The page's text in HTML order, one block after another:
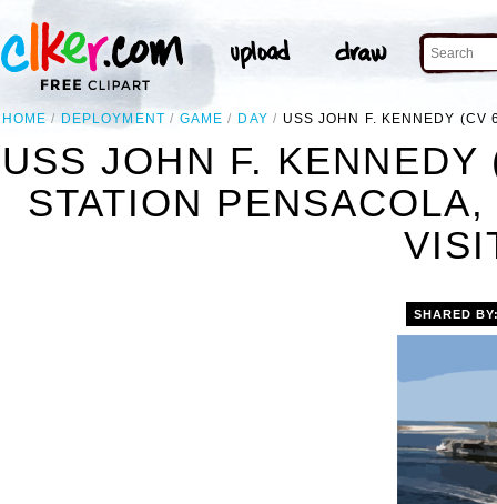
HOME DEPLOYMENT GAME DAY USS JOHN F. KENNEDY (CV
USS JOHN F.
STATION
SHARED